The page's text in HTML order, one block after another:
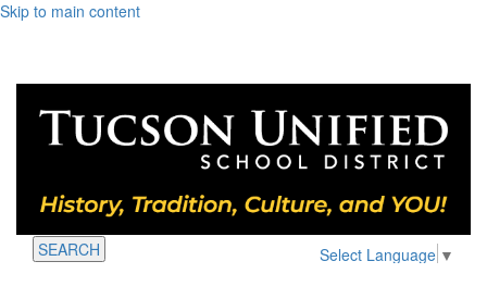
Skip to main content
Select Language ▼
SEARCH